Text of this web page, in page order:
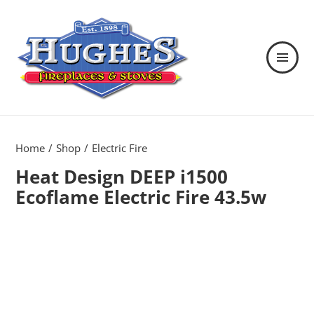
Wexford
MENU
Home Shop Electric Fire
Heat Design DEEP i1500
Ecoflame Electric Fire 43.5w